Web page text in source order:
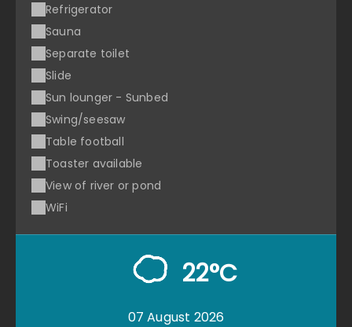
Refrigerator
Sauna
Separate toilet
Slide
Sun lounger - Sunbed
Swing/seesaw
Table football
Toaster available
View of river or pond
WiFi
22°C
07 August 2026